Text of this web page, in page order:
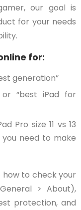
our goal is
for your needs
for:
generation”
or “best iPad for
Pro size 11 vs 13
you need to make
how to check your
> About),
protection, and